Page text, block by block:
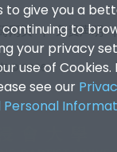
to give you a
continuing to
your privacy
use of Cookies.
see our
网页| 免责声明
© 2026